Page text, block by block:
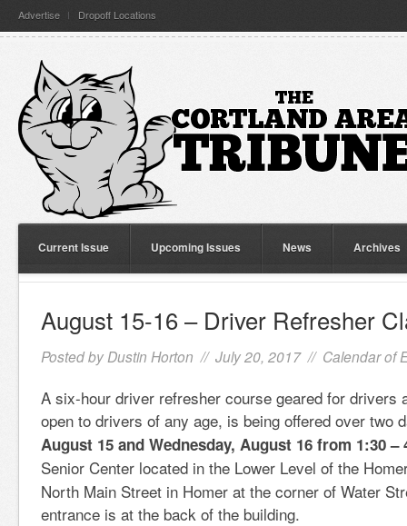
Advertise Dropoff Locations
Current Issue Upcoming Issues News Archives
August 15-16 – Driver Refresher
Posted by Dustin Horton // July 20, 2017 // Calendar of
A six-hour driver refresher course geared for drivers
open to drivers of any age, is being offered over two
August 15 and Wednesday, August 16 from 1:30 –
Senior Center located in the Lower Level of the
North Main Street in Homer at the corner of Water
entrance is at the back of the building.